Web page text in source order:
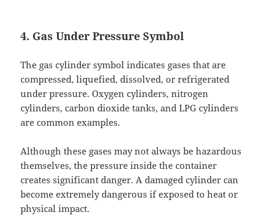
4. Gas Under Pressure Symbol
The gas cylinder symbol indicates gases that are
compressed, liquefied, dissolved, or refrigerated
under pressure. Oxygen cylinders, nitrogen
cylinders, carbon dioxide tanks, and LPG cylinders
are common examples.
Although these gases may not always be hazardous
themselves, the pressure inside the container
creates significant danger. A damaged cylinder can
become extremely dangerous if exposed to heat or
physical impact.